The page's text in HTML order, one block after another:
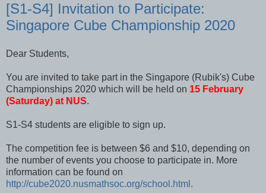
[S1-S4] Invitation to Participate:
Singapore Cube Championship 2020
Dear Students,
You are invited to take part in the Singapore (Rubik's) Cube
Championships 2020 which will be held on 15 February
(Saturday) at NUS.
S1-S4 students are eligible to sign up.
The competition fee is between $6 and $10, depending on
the number of events you choose to participate in. More
information can be found on
http://cube2020.nusmathsoc.org/school.html.